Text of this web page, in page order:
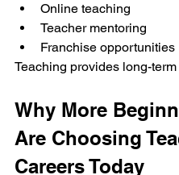
Online teaching
Teacher mentoring
Franchise opportunities
Teaching provides long-
Why More
Are Choosing
Careers Today